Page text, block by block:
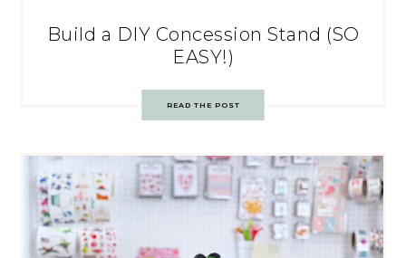
Build a DIY Concession Stand (SO
EASY!)
READ THE POST